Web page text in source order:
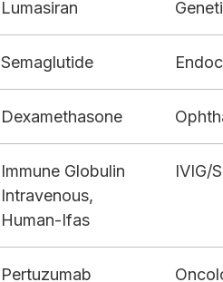
Lumasiran
Semaglutide
Dexamethasone
Immune Globulin
Intravenous,
Human-Ifas
IVIG/
Pertuzumab